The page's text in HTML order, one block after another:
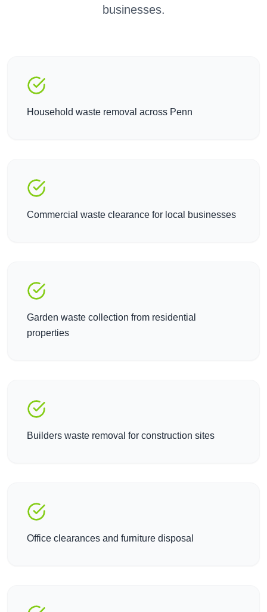
businesses.
Household waste removal across Penn
Commercial waste clearance for local businesses
Garden waste collection from residential
properties
Builders waste removal for construction sites
Office clearances and furniture disposal